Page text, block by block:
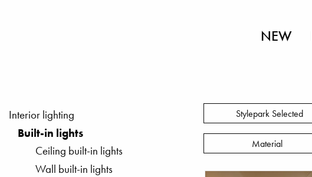
NEW
Interior lighting
Built-in lights
Ceiling built-in lights
Wall built-in lights
Stylepark Selected
Material